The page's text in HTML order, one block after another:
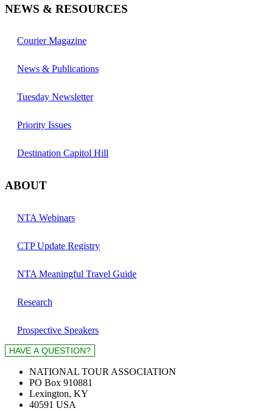
NEWS & RESOURCES
Courier Magazine
News & Publications
Tuesday Newsletter
Priority Issues
Destination Capitol Hill
ABOUT
NTA Webinars
CTP Update Registry
NTA Meaningful Travel Guide
Research
Prospective Speakers
NATIONAL TOUR ASSOCIATION
PO Box 910881
Lexington, KY
40591 USA